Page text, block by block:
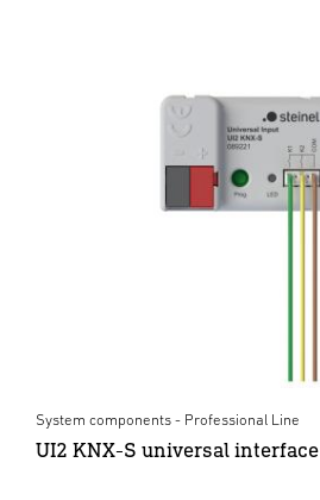
System components - Professional Line
UI2 KNX-S universal interface